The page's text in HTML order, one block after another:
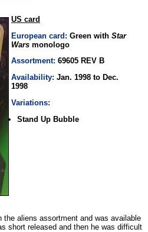
US card
European card: Green with Star
Wars monologo
Assortment: 69605 REV B
Availability: Jan. 1998 to Dec.
1998
Variations:
Stand Up Bubble
the aliens assortment and was available
short released and then he was difficult